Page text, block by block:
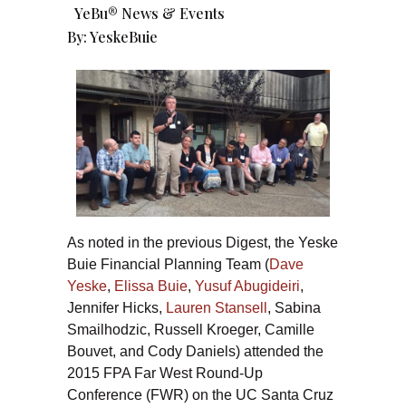
YeBu® News & Events
By:YeskeBuie
As noted in the previous Digest, the Yeske
Buie Financial Planning Team (Dave
Yeske, Elissa Buie, Yusuf Abugideiri,
Jennifer Hicks, Lauren Stansell , Sabina
Smailhodzic, Russell Kroeger, Camille
Bouvet, and Cody Daniels) attended the
2015 FPA Far West Round-Up
Conference (FWR) on the UC Santa Cruz